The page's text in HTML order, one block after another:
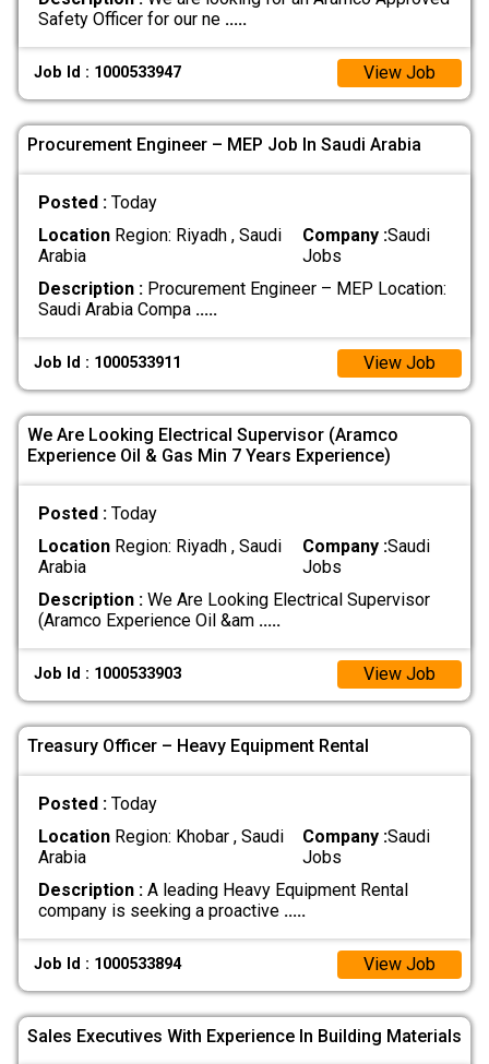
Safety Officer for our ne .....
Job Id : 1000533947 View Job
Procurement Engineer – MEP Job In Saudi Arabia
Posted : Today
LocationRegion: Riyadh , Saudi
Arabia
Company :Saudi
Jobs
Description :Procurement Engineer – MEP Location:
Saudi Arabia Compa .....
Job Id : 1000533911 View Job
We Are Looking Electrical Supervisor (Aramco
Experience Oil & Gas Min 7 Years Experience)
Posted : Today
LocationRegion: Riyadh , Saudi
Arabia
Company :Saudi
Jobs
Description :We Are Looking Electrical Supervisor
(Aramco Experience Oil &am .....
Job Id : 1000533903 View Job
Treasury Officer – Heavy Equipment Rental
Posted : Today
LocationRegion: Khobar , Saudi
Arabia
Company :Saudi
Jobs
Description :A leading Heavy Equipment Rental
company is seeking a proactive .....
Job Id : 1000533894 View Job
Sales Executives With Experience In Building Materials